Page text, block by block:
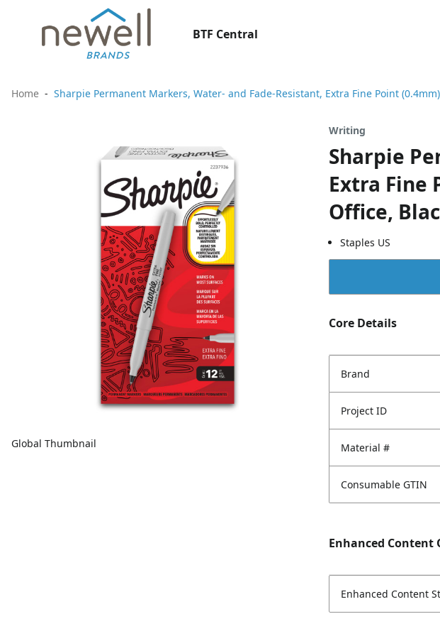
BTF Central
Home Sharpie Permanent Markers, Water- and Fade-Resistant, Extra Fine Point
Global Thumbnail
Writing
Sharpie
Extra Fine
Office,
Staples US
Core Details
Brand
Project ID
Material #
Consumable GTIN
Enhanced Content
Enhanced Content